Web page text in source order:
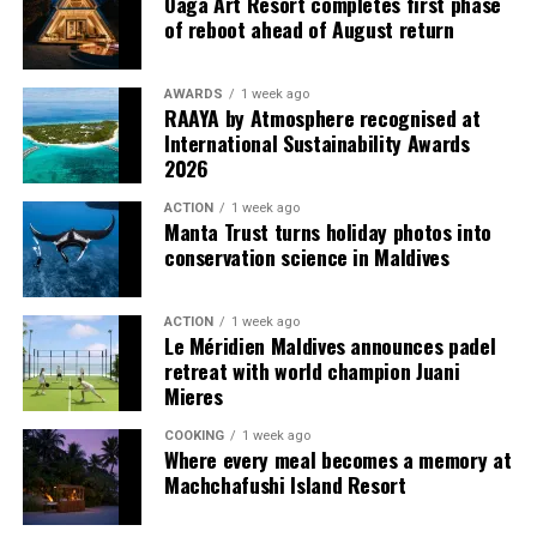
provide additional living areas, pools and facilities for
guests seeking more space and privacy.
Each villa is supported by a dedicated Jadugar, a term
used by the resort to describe its butler service. The
Jadugar assists guests throughout their stay by
celebrations and other personalised services.
Guests are also provided with bicycles to explore the
island’s pathways, gardens and viewpoints.
JOALI Maldives said the awards reflected the work of its
team and the support of its guests, partners and wider
community. The resort also said it would continue
developing experiences focused on creativity, wellbeing
and connection.
The recognition adds to JOALI Maldives’ position within
of reboot ahead of August return
AWARDS 1 week ago
RAAYA by Atmosphere recognised at
International Sustainability Awards
2026
ACTION 1 week ago
Manta Trust turns holiday photos into
conservation science in Maldives
ACTION 1 week ago
Le Méridien Maldives announces padel
retreat with world champion Juani
Mieres
COOKING 1 week ago
Where every meal becomes a memory at
Machchafushi Island Resort